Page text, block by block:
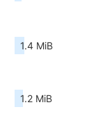
1.4 MiB
1.2 MiB